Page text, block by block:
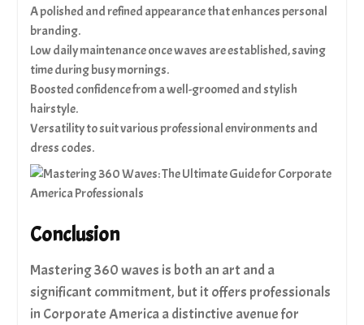
A polished and refined appearance that enhances personal
branding.
Low daily maintenance once waves are established, saving
time during busy mornings.
Boosted confidence from a well-groomed and stylish
hairstyle.
Versatility to suit various professional environments and
dress codes.
Conclusion
Mastering 360 waves is both an art and a
significant commitment, but it offers professionals
in Corporate America a distinctive avenue for